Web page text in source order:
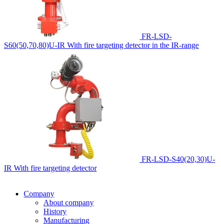
FR-LSD-
S60(50,70,80)U-IR With fire targeting detector in the IR-range
FR-LSD-S40(20,30)U-
IR With fire targeting detector
Company
About company
History
Manufacturing